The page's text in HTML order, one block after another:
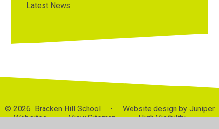
Latest News
© 2026 Bracken Hill School • Website design byJuniper
Websites
• View Sitemap • High Visibility
•